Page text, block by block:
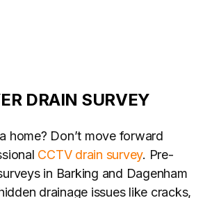
DRAIN SURVEY
home? Don’t move forward
CCTV drain survey. Pre-
in Barking and Dagenham
drainage issues like cracks,